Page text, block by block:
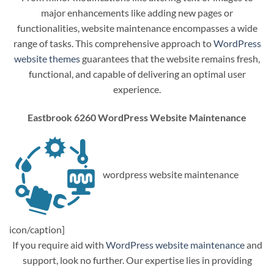
major enhancements like adding new pages or
functionalities, website maintenance encompasses a wide
range of tasks. This comprehensive approach toWordPress
website themesguarantees that the website remains fresh,
functional, and capable of delivering an optimal user
experience.
Eastbrook 6260 WordPress Website Maintenance
wordpress website maintenance
icon/caption]
If you require aid with WordPress website maintenanceand
support, look no further. Our expertise lies in providing